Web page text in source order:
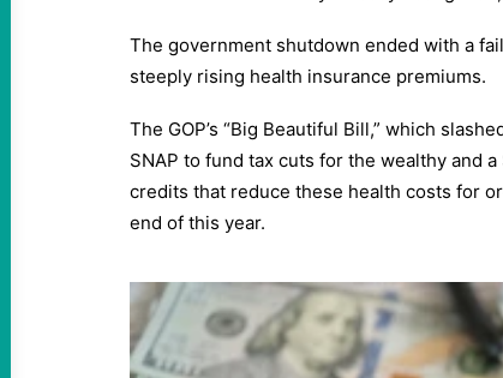
The government shutdown ended with a
steeply rising health insurance premiums.
The GOP’s “Big Beautiful Bill,” which
SNAP to fund tax cuts for the wealthy and
credits that reduce these health costs for
end of this year.